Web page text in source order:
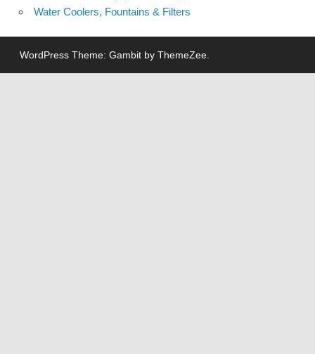
Water Coolers, Fountains & Filters
WordPress Theme: Gambit by ThemeZee.